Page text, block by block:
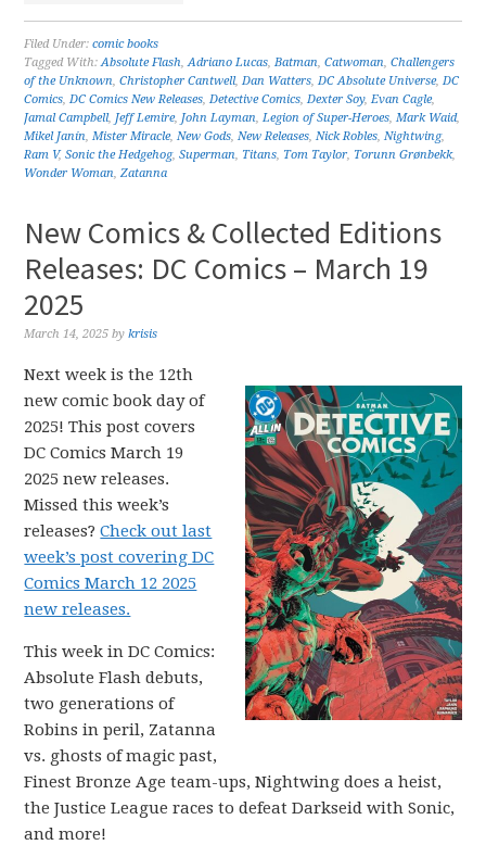
Filed Under:comic books
Tagged With:Absolute Flash,Adriano Lucas,Batman,Catwoman,Challengers
of the Unknown,Christopher Cantwell,Dan Watters,DC Absolute Universe,DC
Comics,DC Comics New Releases,Detective Comics,Dexter Soy,Evan Cagle,
Jamal Campbell, Jeff Lemire, John Layman,Legion of Super-Heroes,Mark Waid,
Mikel Janín,Mister Miracle,New Gods,New Releases,Nick Robles,Nightwing,
Ram V,Sonic the Hedgehog,Superman, Titans, Tom Taylor, Torunn Grønbekk,
Wonder Woman,Zatanna
New Comics & Collected Editions
Releases: DC Comics – March 19
2025
March 14, 2025 bykrisis
Next week is the 12th
new comic book day of
2025! This post covers
DC Comics March 19
2025 new releases.
Missed this week’s
releases?Check out last
week’s post covering DC
Comics March 12 2025
new releases.
This week in DC Comics:
Absolute Flash debuts,
two generations of
Robins in peril, Zatanna
vs. ghosts of magic past,
Finest Bronze Age team-ups, Nightwing does a heist,
the Justice League races to defeat Darkseid with Sonic,
and more!